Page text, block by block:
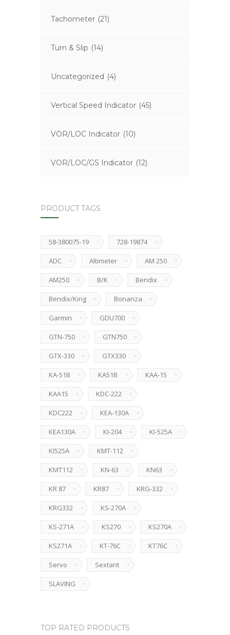
Tachometer (21)
Turn & Slip (14)
Uncategorized (4)
Vertical Speed Indicator (45)
VOR/LOC Indicator (10)
VOR/LOC/GS Indicator (12)
PRODUCT TAGS
58-380075-19 728-19874
ADC Altimeter AM 250
AM250 B/K Bendix
Bendix/King Bonanza
Garmin GDU700
GTN-750 GTN750
GTX-330 GTX330
KA-51B KA51B KAA-15
KAA15 KDC-222
KDC222 KEA-130A
KEA130A KI-204 KI-525A
KI525A KMT-112
KMT112 KN-63 KN63
KR 87 KR87 KRG-332
KRG332 KS-270A
KS-271A KS270 KS270A
KS271A KT-76C KT76C
Servo Sextant
SLAVING
TOP RATED PRODUCTS